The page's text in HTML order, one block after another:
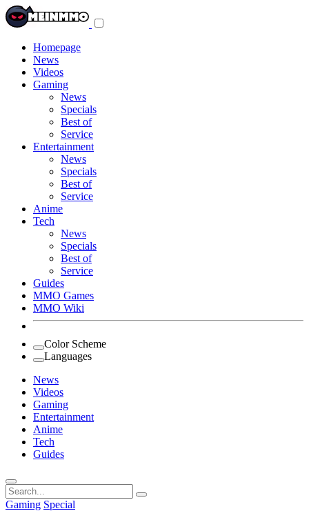
Homepage
News
Videos
Gaming
News
Specials
Best of
Service
Entertainment
News
Specials
Best of
Service
Anime
Tech
News
Specials
Best of
Service
Guides
MMO Games
MMO Wiki
Color Scheme
Languages
News
Videos
Gaming
Entertainment
Anime
Tech
Guides
Search
for:
Gaming Special